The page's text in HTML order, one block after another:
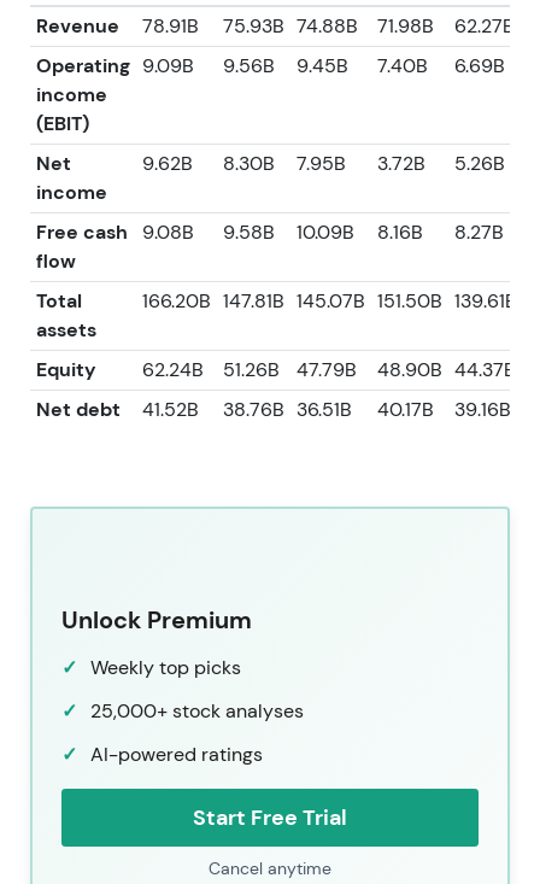
Revenue
78.91B 75.93B 74.88B 71.98B
62.27B
Operating
income
(EBIT)
9.09B 9.56B 9.45B 7.40B 6.69B
Net
income
9.62B 8.30B 7.95B 3.72B 5.26B
Free cash
flow
9.08B 9.58B 10.09B 8.16B 8.27B
Total
assets
166.20B 147.81B 145.07B 151.50B 139.61B
Equity 62.24B 51.26B 47.79B 48.90B 44.37B
Net debt
41.52B 38.76B 36.51B 40.17B 39.16B
Unlock Premium
Weekly top picks
25,000+ stock analyses
AI-powered ratings
Start Free Trial
Cancel anytime